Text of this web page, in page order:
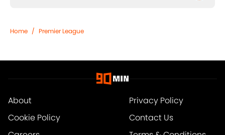
Home / Premier League
About
Privacy Policy
Cookie Policy
Contact Us